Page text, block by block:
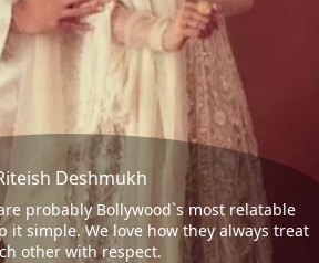
Deshmukh
probably Bollywood`s most relatable
it simple. We love how they always treat
other with respect.